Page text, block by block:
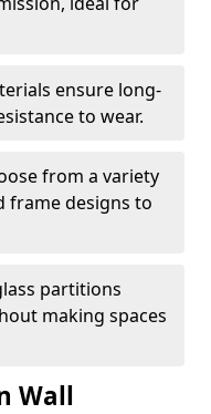
ensure long-
to wear.
from a variety
frame designs to
partitions
making spaces
Wall